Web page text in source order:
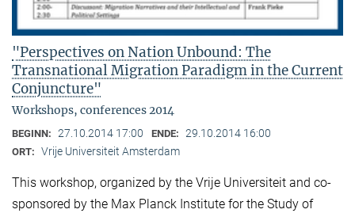
"Perspectives on Nation Unbound: The
Transnational Migration Paradigm in the Current
Conjuncture"
Workshops, conferences 2014
BEGINN: 27.10.2014 17:00 ENDE: 29.10.2014 16:00
ORT: Vrije Universiteit Amsterdam
This workshop, organized by the Vrije Universiteit and co-
sponsored by the Max Planck Institute for the Study of